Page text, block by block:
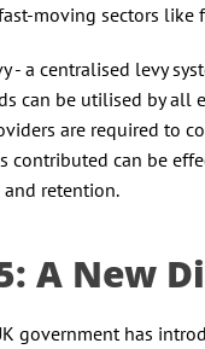
moving sectors like
a centralised levy
can be utilised by
are required to
can be
retention.
A New
government has